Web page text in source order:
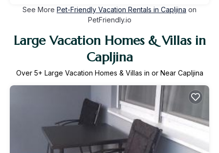
See More Pet-Friendly Vacation Rentals in Capljina on
PetFriendly.io
Large Vacation Homes & Villas in
Capljina
Over 5+ Large Vacation Homes & Villas in or Near Capljina